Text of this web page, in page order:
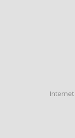
Internet